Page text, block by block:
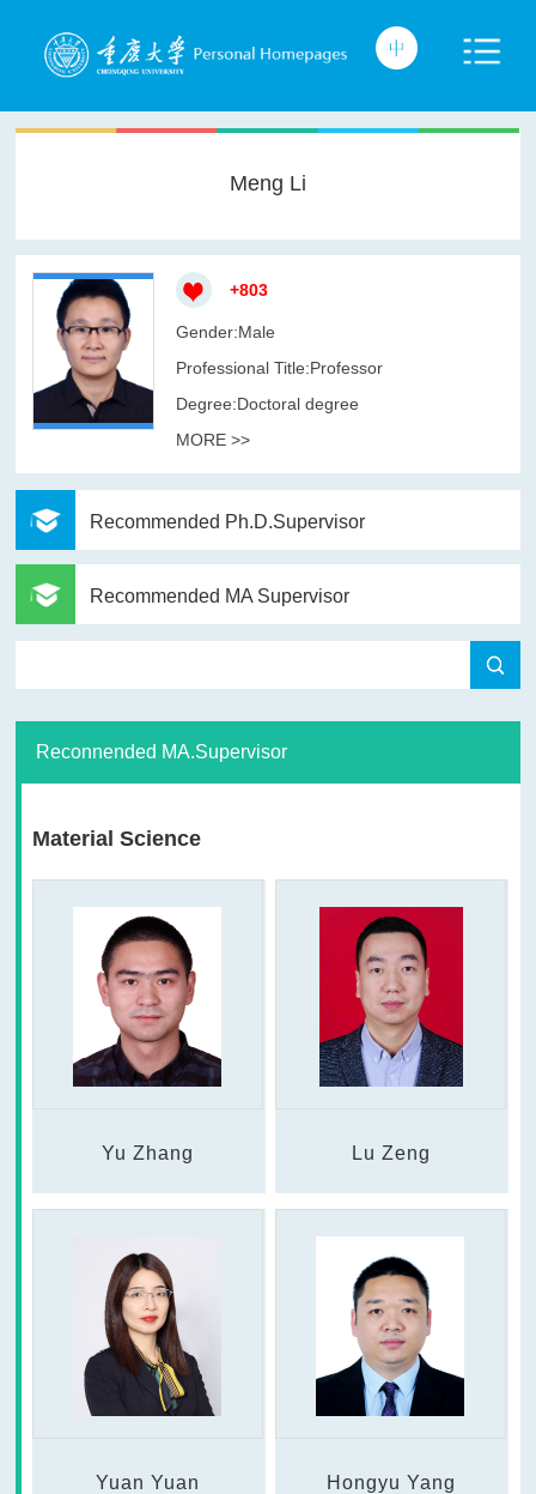
Meng Li
+803
Gender:Male
Professional Title:Professor
Degree:Doctoral degree
MORE >>
Recommended Ph.D.Supervisor
Recommended MA Supervisor
Reconnended MA.Supervisor
Material Science
Yu Zhang Lu Zeng
Yuan Yuan Hongyu Yang